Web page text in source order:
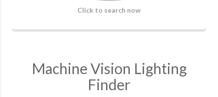
Click to search now
Machine Vision Lighting
Finder